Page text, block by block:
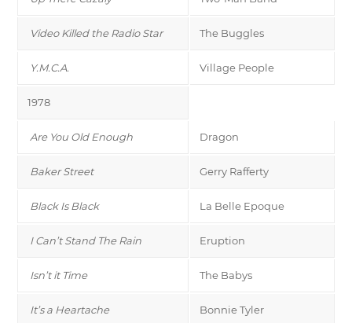
Video Killed the Radio Star The Buggles
Y.M.C.A. Village People
1978
Are You Old Enough Dragon
Baker Street Gerry Rafferty
Black Is Black La Belle Epoque
I Can’t Stand The Rain Eruption
Isn’t it Time The Babys
It’s a Heartache Bonnie Tyler